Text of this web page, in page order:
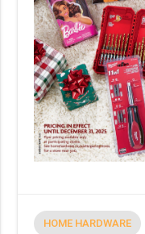
HOME HARDWARE